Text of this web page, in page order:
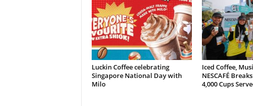
Luckin Coffee celebrating
Singapore National Day with
Milo
Iced Coffee,
NESCAFÉ
4,000 Cups